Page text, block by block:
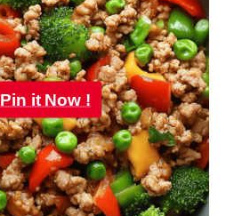
Pin it Now !